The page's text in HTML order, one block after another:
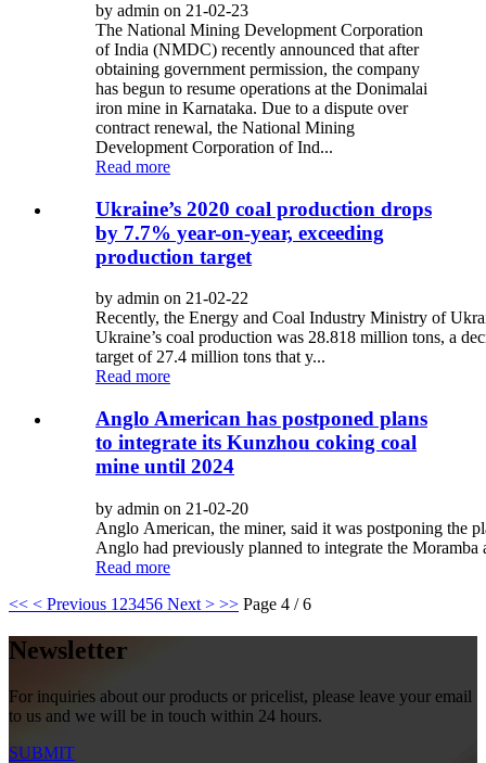
by admin on 21-02-23
The National Mining Development Corporation
of India (NMDC) recently announced that after
obtaining government permission, the company
has begun to resume operations at the Donimalai
iron mine in Karnataka. Due to a dispute over
contract renewal, the National Mining
Development Corporation of Ind...
Read more
Ukraine’s 2020 coal production drops
by 7.7% year-on-year, exceeding
production target
by admin on 21-02-22
Recently, the Energy and Coal Industry Ministry of
Ukraine’s coal production was 28.818 million tons, a
target of 27.4 million tons that y...
Read more
Anglo American has postponed plans
to integrate its Kunzhou coking coal
mine until 2024
by admin on 21-02-20
Anglo American, the miner, said it was postponing the
Anglo had previously planned to integrate the
Read more
<< < Previous 1 23456 Next > >> Page 4 / 6
Newsletter
For inquiries about our products or pricelist, please leave your email
to us and we will be in touch within 24 hours.
SUBMIT